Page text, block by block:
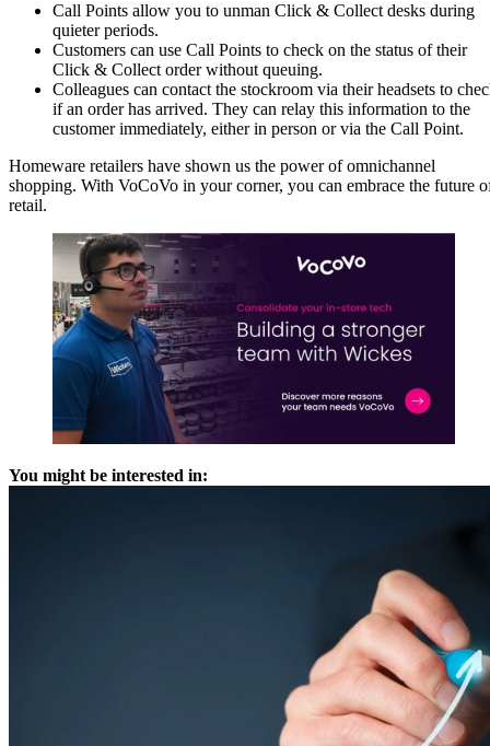
Call Points allow you to unman Click & Collect desks during
quieter periods.
Customers can use Call Points to check on the status of their
Click & Collect order without queuing.
Colleagues can contact the stockroom via their headsets to
if an order has arrived. They can relay this information to the
customer immediately, either in person or via the Call Point.
Homeware retailers have shown us the power of omnichannel
shopping. With VoCoVo in your corner, you can embrace the future
retail.
You might be interested in: